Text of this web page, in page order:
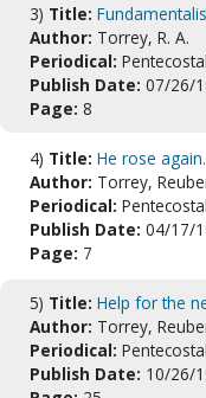
3) Title:
Author: Torrey, R. A.
Periodical:
Publish Date: 07/26/
Page: 8
4) Title: He rose again.
Author: Torrey,
Periodical:
Publish Date: 04/17/
Page: 7
5) Title: Help for the
Author: Torrey,
Periodical:
Publish Date: 10/26/